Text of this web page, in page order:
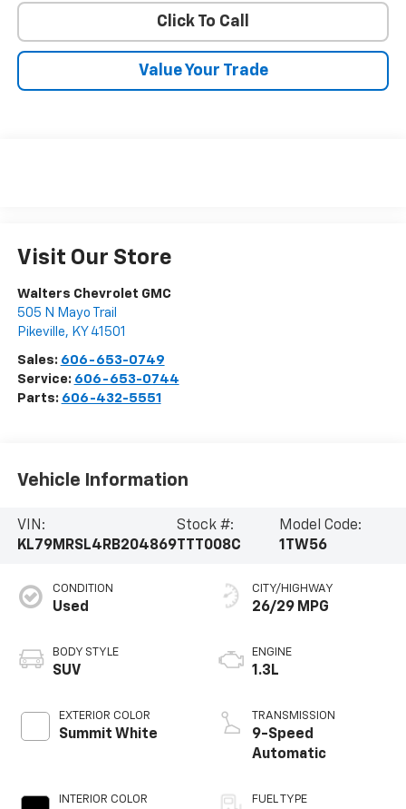
Click To Call
Value Your Trade
Visit Our Store
Walters Chevrolet GMC
505 N Mayo Trail
Pikeville, KY 41501
Sales: 606-653-0749
Service: 606-653-0744
Parts: 606-432-5551
Vehicle Information
VIN:
KL79MRSL4RB204869
Stock #:
TTT008C
Model Code:
1TW56
CONDITION
Used
BODY STYLE
SUV
EXTERIOR COLOR
Summit White
INTERIOR COLOR
CITY/HIGHWAY
26/29 MPG
ENGINE
1.3L
TRANSMISSION
9-Speed
Automatic
FUEL TYPE